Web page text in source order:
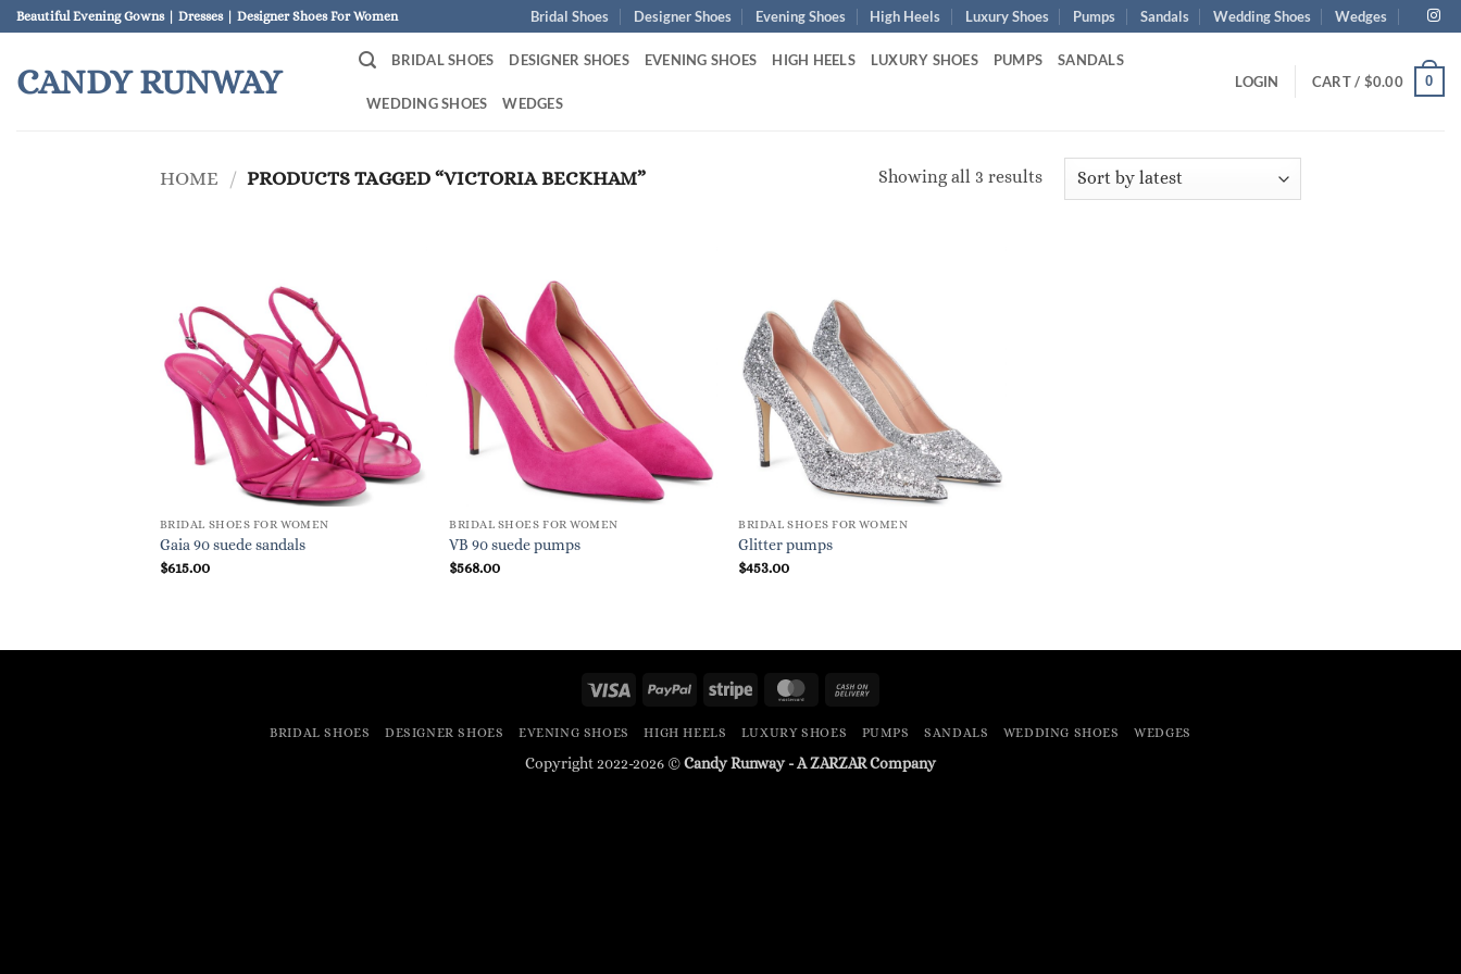
Skip
to
content
Beautiful Evening Gowns | Dresses | Designer Shoes For Women Bridal Shoes Designer Shoes Evening Shoes High Heels Luxury Shoes Pumps Sandals Wedding Shoes Wedges
CANDY RUNWAY
BRIDAL SHOES DESIGNER SHOES EVENING SHOES HIGH HEELS LUXURY SHOES PUMPS SANDALS
WEDDING SHOES WEDGES
LOGIN CART / $0.00 0
HOME / PRODUCTS TAGGED “VICTORIA BECKHAM” Showing all 3 resultsSorted
BRIDAL SHOES FOR WOMEN
Gaia 90 suede sandals
$615.00
BRIDAL SHOES FOR WOMEN
VB 90 suede pumps
$568.00
BRIDAL SHOES FOR WOMEN
Glitter pumps
$453.00
Visa PayPal Stripe MasterCard
Delivery
BRIDAL SHOES DESIGNER SHOES EVENING SHOES HIGH HEELS LUXURY SHOES PUMPS SANDALS WEDDING SHOES WEDGES
Copyright 2022-2026 ©Candy Runway - AZARZARCompany